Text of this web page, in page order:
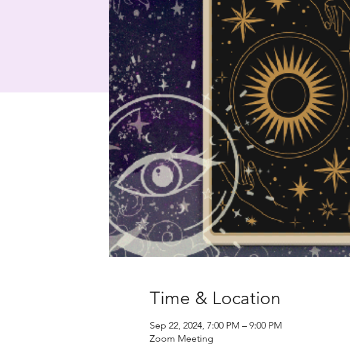
Time & Location
Sep 22, 2024, 7:00 PM – 9:00 PM
Zoom Meeting